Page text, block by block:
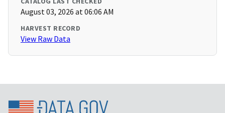
August 03, 2026 at 06:06 AM
HARVEST RECORD
View Raw Data